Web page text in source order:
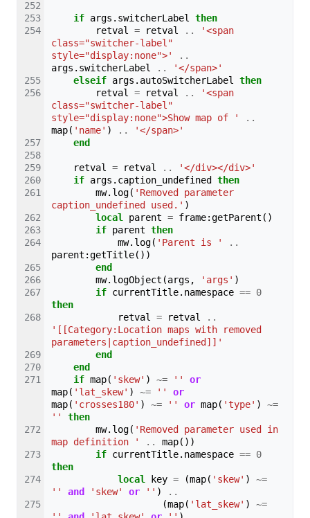
if args . switcherLabel then
retval = retval ..
'<span
class="switcher-label"
style="display:none">'
..
args . switcherLabel ..
'</span>'
elseif args . autoSwitcherLabel then
retval = retval ..
'<span
class="switcher-label"
style="display:none">Show map of '
..
map( 'name' ) ..
'</span>'
end
retval = retval ..
'</div></div>'
if args . caption_undefined
then
mw. log( 'Removed parameter
caption_undefined used.' )
local parent = frame:getParent ()
if parent then
mw. log( 'Parent is '
..
parent :getTitle())
end
mw. logObject (args , 'args' )
if currentTitle. namespace == 0
then
retval = retval
..
'[[Category:Location maps with removed
parameters|caption_undefined]]'
end
end
if map( 'skew' ) ~= ''
or
map( 'lat_skew' ) ~= ''
or
map( 'crosses180' ) ~= '' or map( 'type' )
~=
''
then
mw. log( 'Removed parameter used in
map definition '
.. map())
if currentTitle. namespace == 0
then
local
key = (map( 'skew' )
~=
''
and 'skew' or '' )
..
(map( 'lat_skew' )
~=